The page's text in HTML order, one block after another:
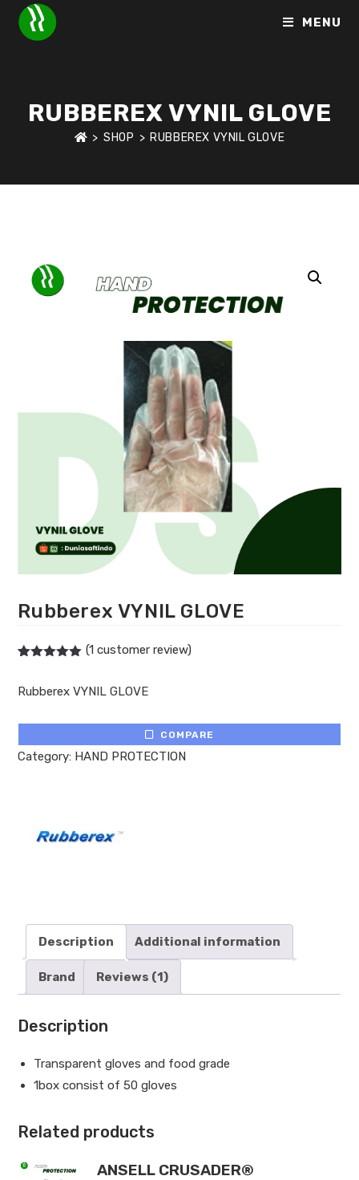
MENU
RUBBEREX VYNIL GLOVE
> SHOP > RUBBEREX VYNIL GLOVE
Rubberex VYNIL GLOVE
based on
(1 customer review)
Rubberex VYNIL GLOVE
COMPARE
Category: HAND PROTECTION
Description Additional information
Brand Reviews (1)
Description
Transparent gloves and food grade
1box consist of 50 gloves
Related products
ANSELL CRUSADER®